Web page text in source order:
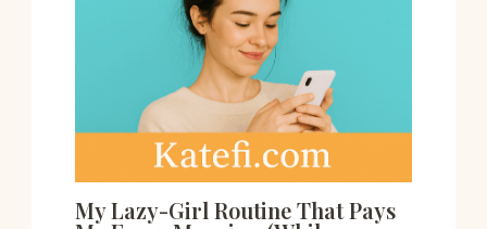
My Lazy-Girl Routine That Pays